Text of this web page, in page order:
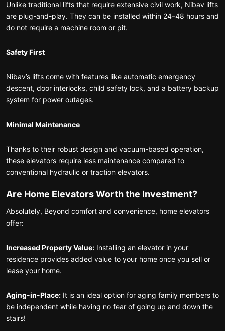
Unlike traditional lifts that require extensive civil work, Nibav lifts
are plug-and-play. They can be installed within 24–48 hours and
do not require a machine room or pit.
Safety First
Nibav’s lifts come with features like automatic emergency
descent, door interlocks, child safety lock, and a battery backup
system for power outages.
Minimal Maintenance
Thanks to their robust design and vacuum-based operation,
these elevators require less maintenance compared to
conventional hydraulic or traction elevators.
Are Home Elevators Worth the Investment?
Absolutely, Beyond comfort and convenience, home elevators
offer:
Increased Property Value: Installing an elevator in your
residence provides added value to your home once you sell or
lease your home.
Aging-in-Place: It is an ideal option for aging family members to
be independent while having no fear of going up and down the
stairs!